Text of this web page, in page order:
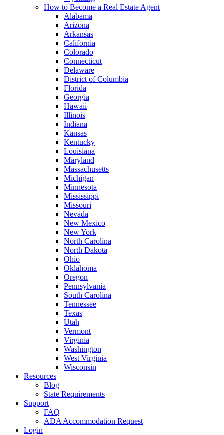
How to Become a Real Estate Agent
Alabama
Arizona
Arkansas
California
Colorado
Connecticut
Delaware
District of Columbia
Florida
Georgia
Hawaii
Illinois
Indiana
Kansas
Kentucky
Louisiana
Maryland
Massachusetts
Michigan
Minnesota
Mississippi
Missouri
Nevada
New Mexico
New York
North Carolina
North Dakota
Ohio
Oklahoma
Oregon
Pennsylvania
South Carolina
Tennessee
Texas
Utah
Vermont
Virginia
Washington
West Virginia
Wisconsin
Resources
Blog
State Requirements
Support
FAQ
ADA Accommodation Request
Login